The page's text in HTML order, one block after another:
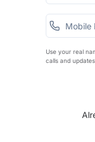
Use your real
calls and updates.